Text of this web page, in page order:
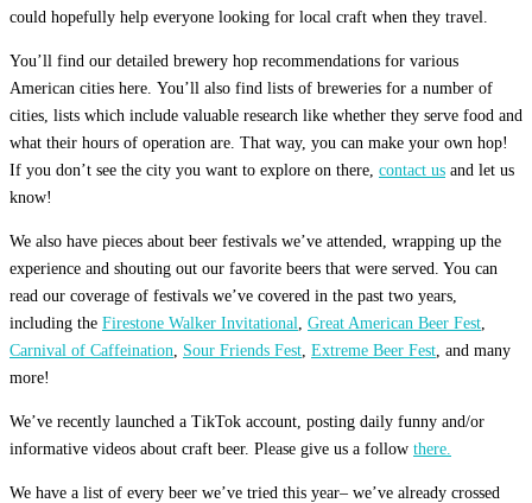
could hopefully help everyone looking for local craft when they travel.
You’ll find our detailed brewery hop recommendations for various
American cities here. You’ll also find lists of breweries for a number of
cities, lists which include valuable research like whether they serve food and
what their hours of operation are. That way, you can make your own hop!
If you don’t see the city you want to explore on there, contact us and let us
know!
We also have pieces about beer festivals we’ve attended, wrapping up the
experience and shouting out our favorite beers that were served. You can
read our coverage of festivals we’ve covered in the past two years,
including the Firestone Walker Invitational, Great American Beer Fest,
Carnival of Caffeination, Sour Friends Fest, Extreme Beer Fest, and many
more!
We’ve recently launched a TikTok account, posting daily funny and/or
informative videos about craft beer. Please give us a follow there.
We have a list of every beer we’ve tried this year– we’ve already crossed